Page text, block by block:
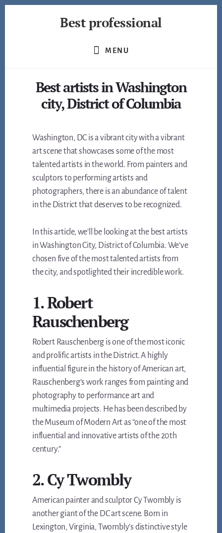
Best professional
MENU
Best artists in Washington
city, District of Columbia
Washington, DC is a vibrant city with a vibrant
art scene that showcases some of the most
talented artists in the world. From painters and
sculptors to performing artists and
photographers, there is an abundance of talent
in the District that deserves to be recognized.
In this article, we’ll be looking at the best artists
in Washington City, District of Columbia. We’ve
chosen five of the most talented artists from
the city, and spotlighted their incredible work.
1. Robert
Rauschenberg
Robert Rauschenberg is one of the most iconic
and prolific artists in the District. A highly
influential figure in the history of American art,
Rauschenberg’s work ranges from painting and
photography to performance art and
multimedia projects. He has been described by
the Museum of Modern Art as “one of the most
influential and innovative artists of the 20th
century.”
2. Cy Twombly
American painter and sculptor Cy Twombly is
another giant of the DC art scene. Born in
Lexington, Virginia, Twombly’s distinctive style